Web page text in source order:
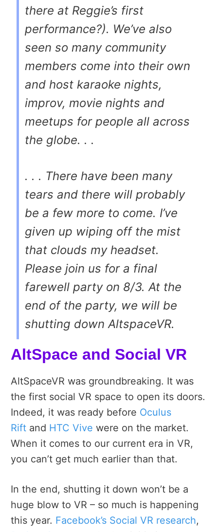
there at Reggie’s first
performance?). We’ve also
seen so many community
members come into their own
and host karaoke nights,
improv, movie nights and
meetups for people all across
the globe. . .
. . . There have been many
tears and there will probably
be a few more to come. I’ve
given up wiping off the mist
that clouds my headset.
Please join us for a final
farewell party on 8/3. At the
end of the party, we will be
shutting down AltspaceVR.
AltSpace and Social VR
AltSpaceVR was groundbreaking. It was
the first social VR space to open its doors.
Indeed, it was ready before Oculus
Rift and HTC Vive were on the market.
When it comes to our current era in VR,
you can’t get much earlier than that.
In the end, shutting it down won’t be a
huge blow to VR – so much is happening
this year. Facebook’s Social VR research,